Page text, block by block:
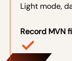
Light mode,
Record MVN